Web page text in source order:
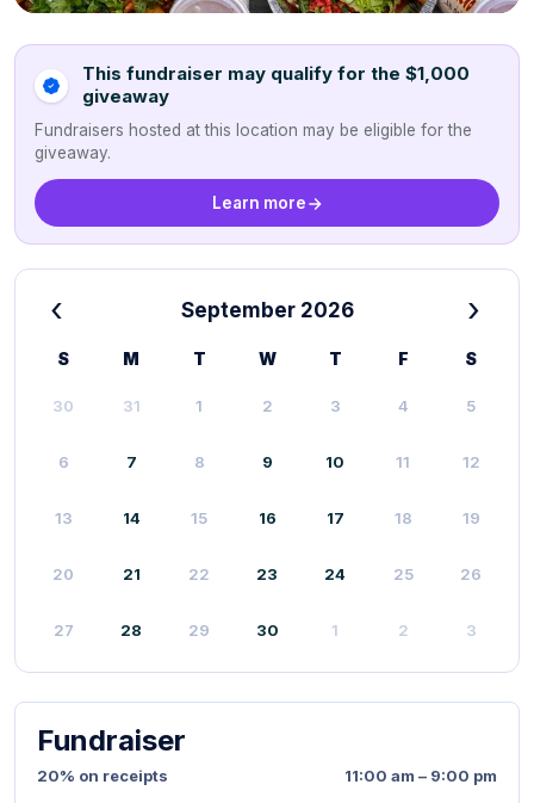
This fundraiser may qualify for the $1,000
giveaway
Fundraisers hosted at this location may be eligible for the
giveaway.
Learn more
‹ September 2026 ›
S M T W T F S
30 31 1 2 3 4 5
6 7 8 9 10 11 12
13 14 15 16 17 18 19
20 21 22 23 24 25 26
27 28 29 30 1 2 3
Fundraiser
20% on receipts 11:00 am – 9:00 pm